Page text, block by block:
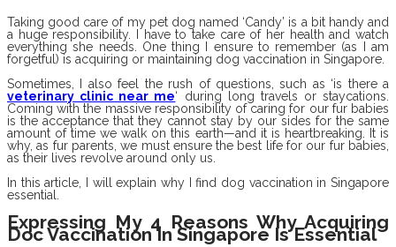
Taking good care of my pet dog named ‘Candy’ is a bit handy and
a huge responsibility. I have to take care of her health and watch
everything she needs. One thing I ensure to remember (as I am
forgetful) is acquiring or maintaining dog vaccination in Singapore.
Sometimes, I also feel the rush of questions, such as ‘is there a
veterinary clinic near me‘ during long travels or staycations.
Coming with the massive responsibility of caring for our fur babies
is the acceptance that they cannot stay by our sides for the same
amount of time we walk on this earth—and it is heartbreaking. It is
why, as fur parents, we must ensure the best life for our fur babies,
as their lives revolve around only us.
In this article, I will explain why I find dog vaccination in Singapore
essential.
Expressing My 4 Reasons Why Acquiring
Doc Vaccination In Singapore Is Essential